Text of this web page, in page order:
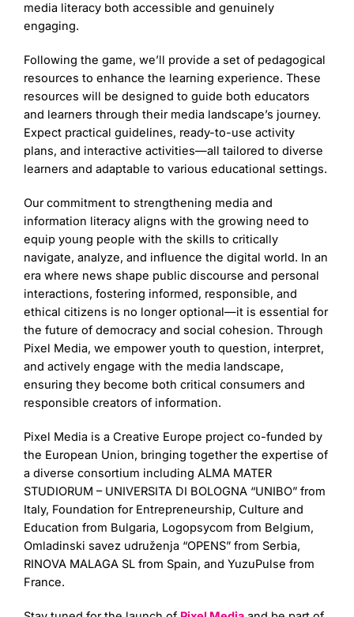
media literacy both accessible and genuinely
engaging.
Following the game, we’ll provide a set of pedagogical
resources to enhance the learning experience. These
resources will be designed to guide both educators
and learners through their media landscape’s journey.
Expect practical guidelines, ready-to-use activity
plans, and interactive activities—all tailored to diverse
learners and adaptable to various educational settings.
Our commitment to strengthening media and
information literacy aligns with the growing need to
equip young people with the skills to critically
navigate, analyze, and influence the digital world. In an
era where news shape public discourse and personal
interactions, fostering informed, responsible, and
ethical citizens is no longer optional—it is essential for
the future of democracy and social cohesion. Through
Pixel Media, we empower youth to question, interpret,
and actively engage with the media landscape,
ensuring they become both critical consumers and
responsible creators of information.
Pixel Media is a Creative Europe project co-funded by
the European Union, bringing together the expertise of
a diverse consortium including ALMA MATER
STUDIORUM – UNIVERSITA DI BOLOGNA “UNIBO” from
Italy, Foundation for Entrepreneurship, Culture and
Education from Bulgaria, Logopsycom from Belgium,
Omladinski savez udruženja “OPENS” from Serbia,
RINOVA MALAGA SL from Spain, and YuzuPulse from
France.